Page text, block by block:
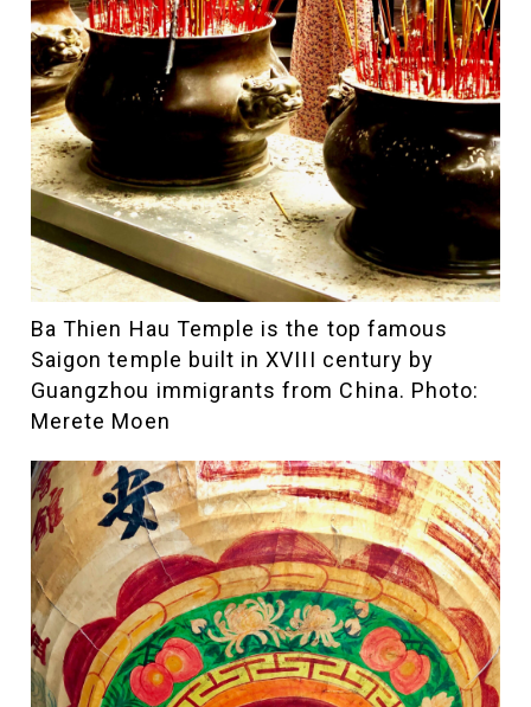
Ba Thien Hau Temple is the top famous
Saigon temple built in XVIII century by
Guangzhou immigrants from China. Photo:
Merete Moen